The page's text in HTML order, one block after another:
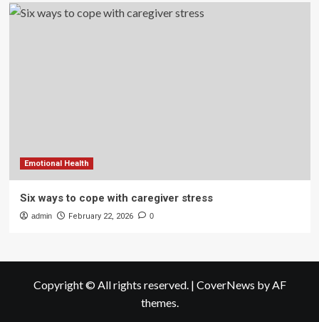
Emotional Health
Six ways to cope with caregiver stress
admin February 22, 2026 0
Copyright © All rights reserved. | CoverNews by AF
themes.